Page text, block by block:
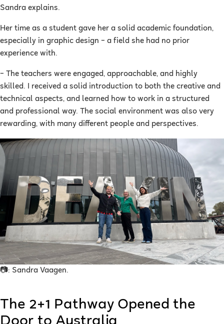
Sandra explains.
Her time as a student gave her a solid academic foundation,
especially in graphic design – a field she had no prior
experience with.
– The teachers were engaged, approachable, and highly
skilled. I received a solid introduction to both the creative and
technical aspects, and learned how to work in a structured
and professional way. The social environment was also very
rewarding, with many different people and perspectives.
📷: Sandra Vaagen.
The 2+1 Pathway Opened the